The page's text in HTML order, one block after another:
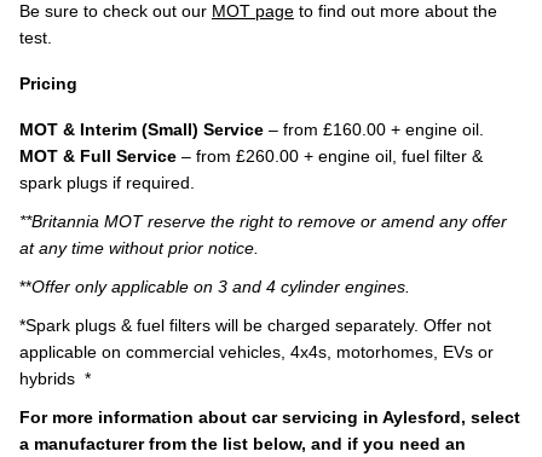
Be sure to check out our MOT page to find out more about the
test.
Pricing
MOT & Interim (Small) Service – from £160.00 + engine oil.
MOT & Full Service – from £260.00 + engine oil, fuel filter &
spark plugs if required.
**Britannia MOT reserve the right to remove or amend any offer
at any time without prior notice.
**Offer only applicable on 3 and 4 cylinder engines.
*Spark plugs & fuel filters will be charged separately. Offer not
applicable on commercial vehicles, 4x4s, motorhomes, EVs or
hybrids *
For more information about car servicing in Aylesford, select
a manufacturer from the list below, and if you need an